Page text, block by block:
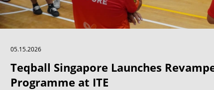
05.15.2026
Teqball Singapore Launches
Programme at ITE